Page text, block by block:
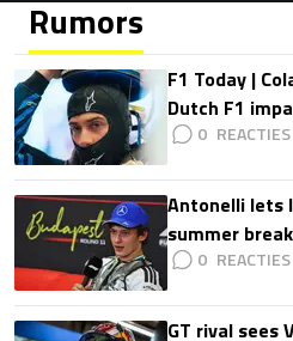
Rumors
F1 Today |
Dutch F1
0
Antonelli lets
summer break
0
GT rival sees